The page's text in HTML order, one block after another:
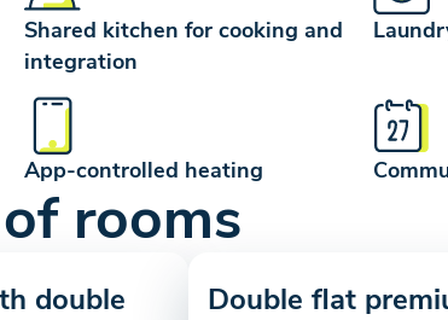
Shared kitchen for cooking and
integration
App-controlled heating
rooms
double
Double flat